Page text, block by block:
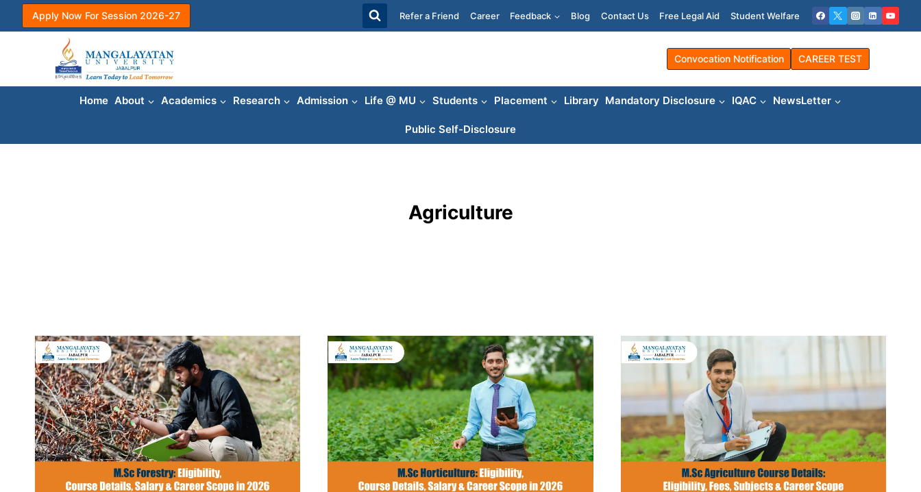
Apply Now For Session 2026-27 Refer a Friend Career Feedback Blog Contact Us Free Legal Aid Student Welfare
Convocation Notification CAREER TEST
Home About Academics Research Admission Life @ MU Students Placement Library Mandatory Disclosure IQAC NewsLetter
Public Self-Disclosure
Agriculture